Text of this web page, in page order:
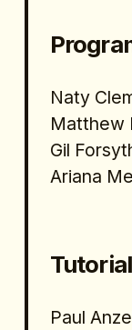
Naty
Matthew
Gil
Ariana
Tutorial
Paul